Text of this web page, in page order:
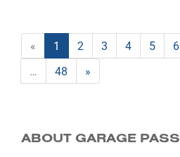
« 1 2 3 4 5 6
…
48 »
ABOUT GARAGE PASS